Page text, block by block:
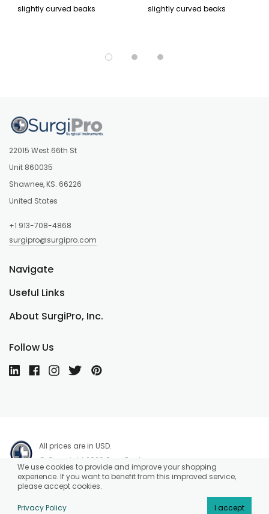
slightly curved beaks
slightly curved beaks
22015 West 66th St
Unit 860035
Shawnee, KS. 66226
United States
+1 913-708-4868
surgipro@surgipro.com
About SurgiPro, Inc.
Useful Links
Navigate
Follow Us
All prices are in USD.
© Copyright 2026 SurgiPro, Inc.
We use cookies to provide and improve your shopping
experience. If you want to benefit from this improved service,
please accept cookies.
Privacy Policy I accept